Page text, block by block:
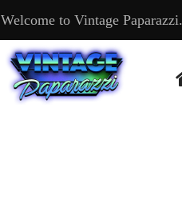
Welcome to Vintage Paparazzi.